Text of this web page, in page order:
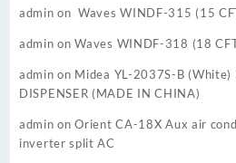
admin on Waves WINDF-315 (15
admin onWaves WINDF-318 (18
admin on Midea YL-2037S-B (White)
DISPENSER (MADE IN CHINA)
admin onOrient CA-18X Aux air
inverter split AC